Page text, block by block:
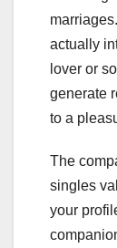
actually
lover or
generate
to a
The
singles
your